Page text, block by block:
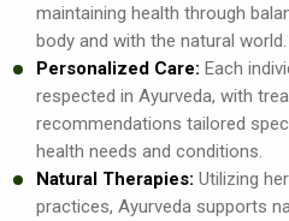
maintaining health through
body and with the natural world.
Personalized Care: Each
respected in Ayurveda, with
recommendations tailored
health needs and conditions.
Natural Therapies: Utilizing
practices, Ayurveda supports